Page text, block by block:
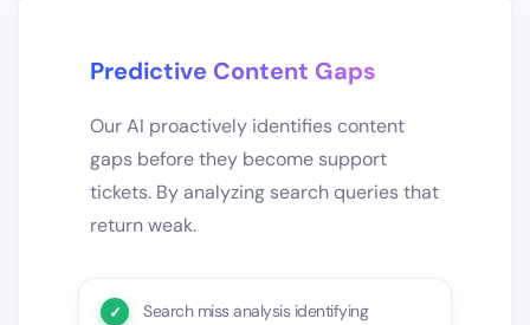
Predictive Content Gaps
Our AI proactively identifies content
gaps before they become support
tickets. By analyzing search queries that
return weak.
Search miss analysis identifying